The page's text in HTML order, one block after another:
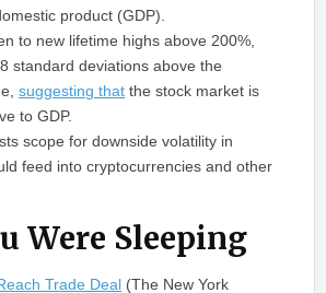
product (GDP).
to new lifetime highs above 200%,
standard deviations above the
suggesting that the stock market is
to GDP.
scope for downside volatility in
feed into cryptocurrencies and other
Were Sleeping
Trade Deal (The New York